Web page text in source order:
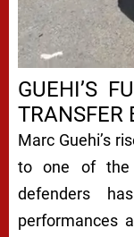
GUEHI’S
TRANSFER
Marc Guehi’s
to one of the
defenders
performances